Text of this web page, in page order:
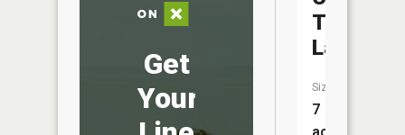
Get
Your
Tambo
Lake
Size:
7